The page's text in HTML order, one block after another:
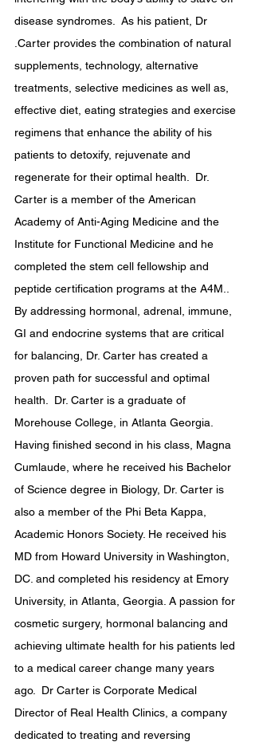
disease syndromes.  ​As his patient, Dr
.Carter provides the combination of natural
supplements, technology, alternative
treatments, selective medicines as well as,
effective diet, eating strategies and exercise
regimens that enhance the ability of his
patients to detoxify, rejuvenate and
regenerate for their optimal health.  Dr.
Carter is a member of the American
Academy of Anti-Aging Medicine and the
Institute for Functional Medicine and he
completed the stem cell fellowship and
peptide certification programs at the A4M..
By addressing hormonal, adrenal, immune,
GI and endocrine systems that are critical
for balancing, Dr. Carter has created a
proven path for successful and optimal
health.  Dr. Carter is a graduate of
Morehouse College, in Atlanta Georgia.
Having finished second in his class, Magna
Cumlaude, where he received his Bachelor
of Science degree in Biology, Dr. Carter is
also a member of the Phi Beta Kappa,
Academic Honors Society. He received his
MD from Howard University in Washington,
DC. and completed his residency at Emory
University, in Atlanta, Georgia. A passion for
cosmetic surgery, hormonal balancing and
achieving ultimate health for his patients led
to a medical career change many years
ago.  Dr Carter is Corporate Medical
Director of Real Health Clinics, a company
dedicated to treating and reversing